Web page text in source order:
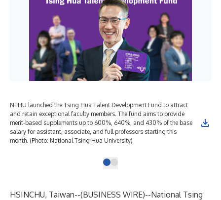
NTHU launched the Tsing Hua Talent Development Fund to attract
and retain exceptional faculty members. The fund aims to provide
merit-based supplements up to 600%, 640%, and 430% of the base
salary for assistant, associate, and full professors starting this
month. (Photo: National Tsing Hua University)
HSINCHU, Taiwan--(BUSINESS WIRE)--National Tsing